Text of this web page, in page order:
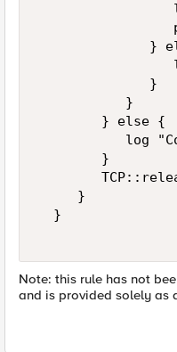
}
              }
           }
        } else {
log
        }
     }
  }
Note: this rule has not
and is provided solely as